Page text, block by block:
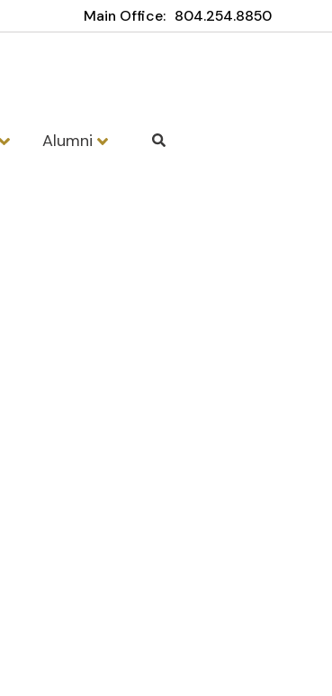
Main Office: 804.254.8850
Alumni